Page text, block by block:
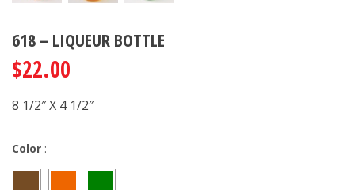
618 – LIQUEUR BOTTLE
$22.00
8 1/2″ X 4 1/2″
Color :